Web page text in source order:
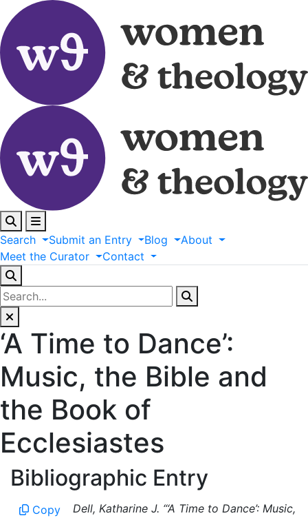
Search Submit an Entry Blog
About
Meet the Curator Contact
‘A Time to Dance’:
Music, the Bible and
the Book of
Ecclesiastes
Bibliographic Entry
Copy
Dell, Katharine J. “‘A Time to Dance’: Music,